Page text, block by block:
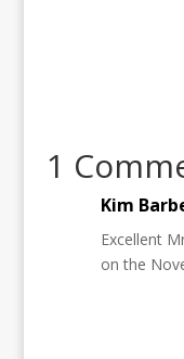
1
Kim
Excellent
on the